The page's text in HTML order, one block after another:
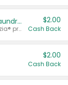
Buy 2: Clorox® Home Cleaning, Laundry, Pine-Sol®, Liquid-Plumr, or Formula 409 Products
Any variety. Excludes Clorox® Fraganzia® products, trial and travel sizes, tools, & textiles. Items must appear on the same receipt.
$2.00
Cash Back
$2.00
Cash Back